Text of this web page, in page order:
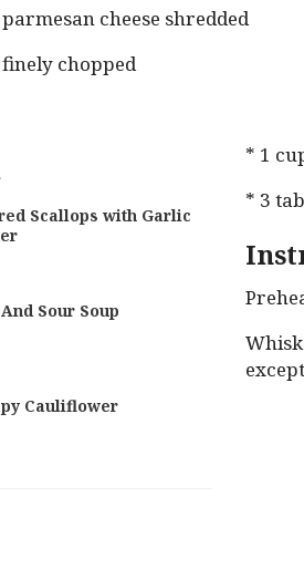
cheese shredded
chopped
Scallops with Garlic
Sour Soup
Cauliflower
* 1
* 3